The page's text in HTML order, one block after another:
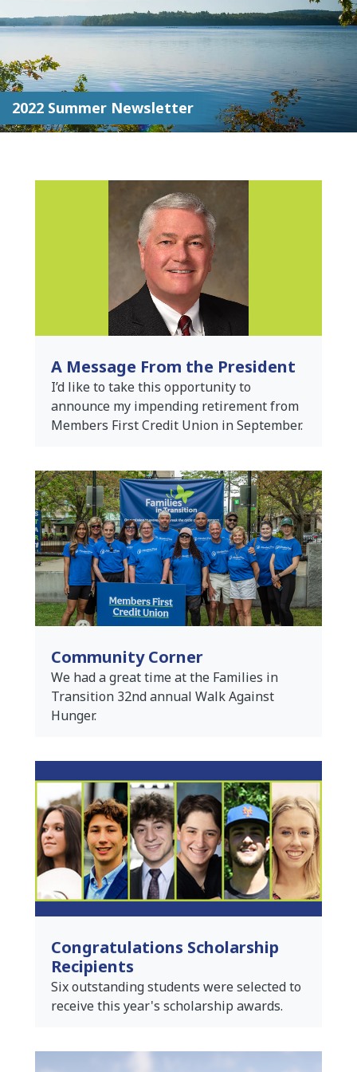
2022 Summer Newsletter
A Message From the President
I’d like to take this opportunity to
announce my impending retirement from
Members First Credit Union in September.
Community Corner
We had a great time at the Families in
Transition 32nd annual Walk Against
Hunger.
Congratulations Scholarship
Recipients
Six outstanding students were selected to
receive this year's scholarship awards.